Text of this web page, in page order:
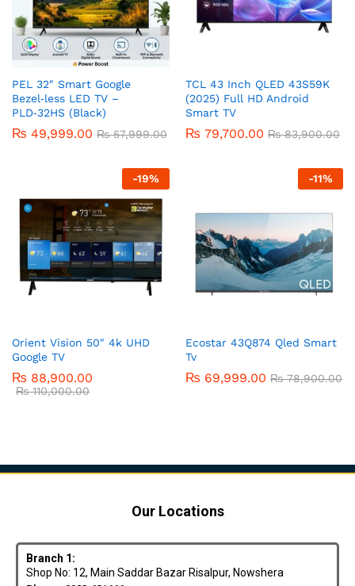
PEL 32″ Smart Google
Bezel‑less LED TV –
PLD‑32HS (Black)
₨ 49,999.00 ₨57,999.00
TCL 43 Inch QLED 43S59K
(2025) Full HD Android
Smart TV
₨ 79,700.00 ₨83,900.00
-19%
Orient Vision 50″ 4k UHD
Google TV
₨ 88,900.00
₨110,000.00
-11%
Ecostar 43Q874 Qled Smart
Tv
₨ 69,999.00 ₨78,900.00
Our Locations
Branch 1:
Shop No: 12, Main Saddar Bazar Risalpur, Nowshera